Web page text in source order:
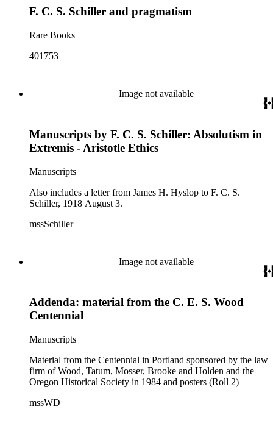
F. C. S. Schiller and pragmatism
Rare Books
401753
Image not available
Manuscripts by F. C. S. Schiller: Absolutism in
Extremis - Aristotle Ethics
Manuscripts
Also includes a letter from James H. Hyslop to F. C. S.
Schiller, 1918 August 3.
mssSchiller
Image not available
Addenda: material from the C. E. S. Wood
Centennial
Manuscripts
Material from the Centennial in Portland sponsored by the law
firm of Wood, Tatum, Mosser, Brooke and Holden and the
Oregon Historical Society in 1984 and posters (Roll 2)
mssWD